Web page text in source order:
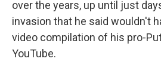
over the years, up until just
invasion that he said wouldn't
video compilation of his pro-
YouTube.